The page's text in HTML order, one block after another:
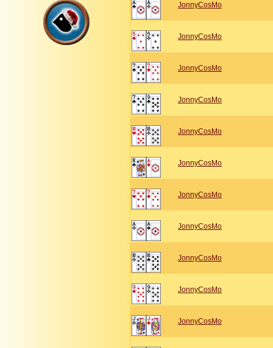
JonnyCosMo
JonnyCosMo
JonnyCosMo
JonnyCosMo
JonnyCosMo
JonnyCosMo
JonnyCosMo
JonnyCosMo
JonnyCosMo
JonnyCosMo
JonnyCosMo